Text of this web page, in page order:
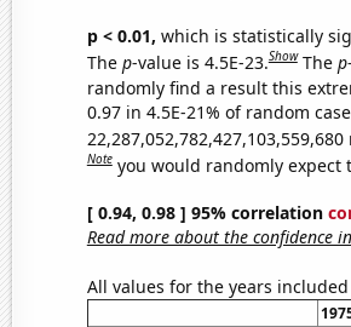
p < 0.01, which is statistically
The p-value is 4.5E-23.Show The p
randomly find a result this
0.97 in 4.5E-21% of random
Note you would randomly expect
[ 0.94, 0.98 ] 95% correlation
Read more about the confidence
All values for the years